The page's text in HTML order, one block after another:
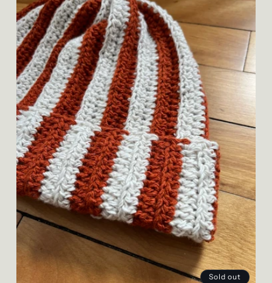
Sold out